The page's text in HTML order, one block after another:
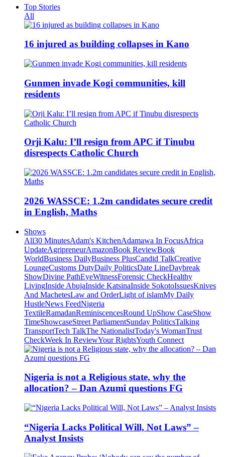
Top Stories
All
16 injured as building collapses in Kano
Gunmen invade Kogi communities, kill
residents
Orji Kalu: I’ll resign from APC if Tinubu
disrespects Catholic Church
2026 WASSCE: 1.2m candidates secure credit
in English, Maths
Shows
All30 MinutesAdam's KitchenAdamawa In FocusAfrica
UpdateAgripreneurAmazonBook ReviewBook
WorldBusiness DailyBusiness PlusCandid TalkCreative
LoungeCustoms DutyDaily PoliticsDate LineDaybreak
ShowDivine PathEyeWitnessForensic CheckHealthy
LivingInside AbujaInside KatsinaInside SokotoIssuesKnives
And MachetesLaw and OrderLight of islamMy Daily
HustleNews FeedNigeria
TextileRamadanReminiscencesRound UpShow CaseShow
TimeShowcaseStreet ParliamentSunday PoliticsTalking
TransportTech TalkThe NationalistToday's WomanTrust
CheckWeek In ReviewYour RightsYouth Connect
Nigeria is not a Religious state, why the
allocation? – Dan Azumi questions FG
“Nigeria Lacks Political Will, Not Laws” –
Analyst Insists